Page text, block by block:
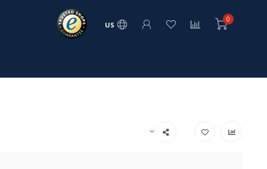
US
0